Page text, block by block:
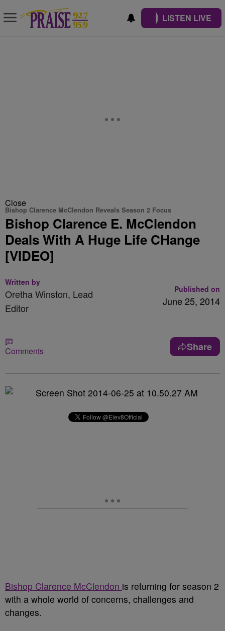
LISTEN LIVE
Close
Bishop Clarence McClendon Reveals Season 2 Focus
Bishop Clarence E. McClendon
Deals With A Huge Life CHange
[VIDEO]
Written by
Oretha Winston, Lead
Editor
Published on
June 25, 2014
Comments Share
Bishop Clarence McClendon is returning for season 2
with a whole world of concerns, challenges and
changes.